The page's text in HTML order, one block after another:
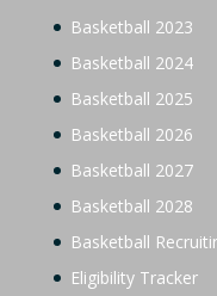
Basketball 2023
Basketball 2024
Basketball 2025
Basketball 2026
Basketball 2027
Basketball 2028
Basketball
Eligibility Tracker